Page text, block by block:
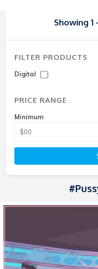
Showing 1
FILTER PRODUCTS
Digital
PRICE RANGE
Minimum